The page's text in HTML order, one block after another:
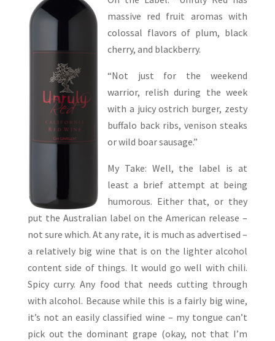
massive red fruit aromas with
colossal flavors of plum, black
cherry, and blackberry.
“Not just for the weekend
warrior, relish during the week
with a juicy ostrich burger, zesty
buffalo back ribs, venison steaks
or wild boar sausage.”
My Take: Well, the label is at
least a brief attempt at being
humorous. Either that, or they
put the Australian label on the American release –
not sure which. At any rate, it is much as advertised –
a relatively big wine that is on the lighter alcohol
content side of things. It would go well with chili.
Spicy curry. Any food that needs cutting through
with alcohol. Because while this is a fairly big wine,
it’s not an easily classified wine – my tongue can’t
pick out the dominant grape (okay, not that I’m